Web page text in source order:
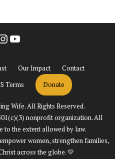
YouTube
Our Impact
Contact
Terms Donate
Wife. All Rights Reserved.
nonprofit organization. All
to the extent allowed by law.
women, strengthen families,
across the globe. 💛